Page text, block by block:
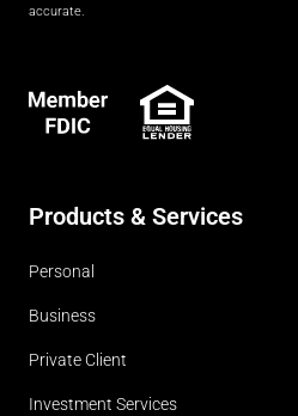
accurate.
FDIC
Products & Services
Personal
Business
Private Client
Investment Services